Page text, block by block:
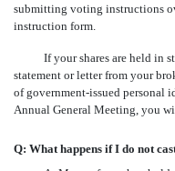
submitting voting instructions
instruction form.
If your shares are held in
statement or letter from your
of government-issued personal
Annual General Meeting, you
Q: What happens if I do not